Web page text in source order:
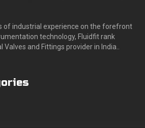
of industrial experience on the forefront
technology, Fluidfit rank
and Fittings provider in India..